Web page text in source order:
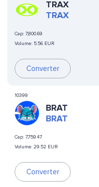
TRAX
TRAX
Cap: 7,800.69
Volume: 5.56 EUR
Converter
10399
BRAT
BRAT
Cap: 7,759.47
Volume: 29.52 EUR
Converter